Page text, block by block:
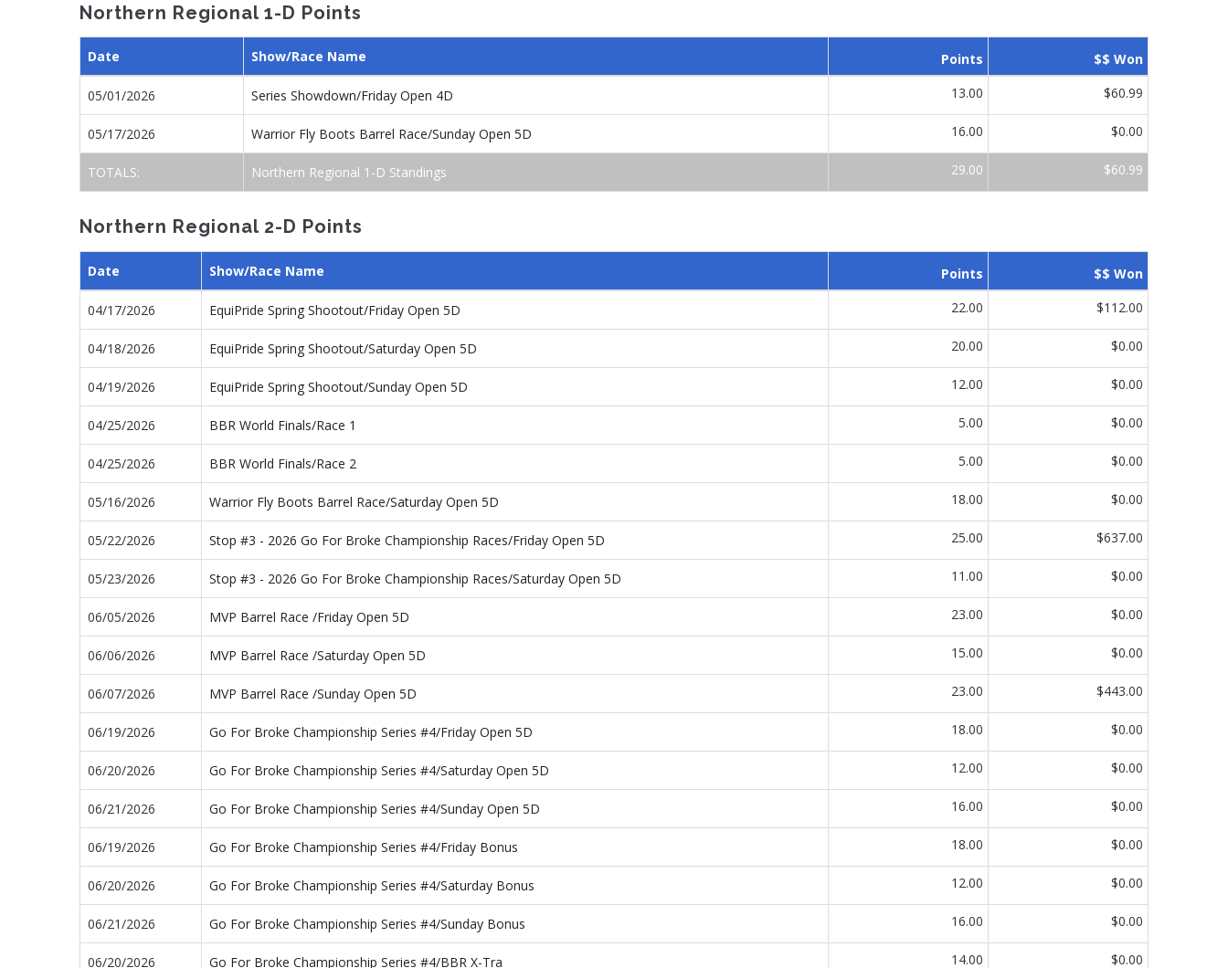
Northern Regional 1-D Points
Date Show/Race Name Points $$ Won
05/01/2026 Series Showdown/Friday Open 4D 13.00 $60.99
05/17/2026 Warrior Fly Boots Barrel Race/Sunday Open 5D 16.00 $0.00
TOTALS: Northern Regional 1-D Standings 29.00 $60.99
Northern Regional 2-D Points
Date Show/Race Name Points $$ Won
04/17/2026 EquiPride Spring Shootout/Friday Open 5D 22.00 $112.00
04/18/2026 EquiPride Spring Shootout/Saturday Open 5D 20.00 $0.00
04/19/2026 EquiPride Spring Shootout/Sunday Open 5D 12.00 $0.00
04/25/2026 BBR World Finals/Race 1 5.00 $0.00
04/25/2026 BBR World Finals/Race 2 5.00 $0.00
05/16/2026 Warrior Fly Boots Barrel Race/Saturday Open 5D 18.00 $0.00
05/22/2026 Stop #3 - 2026 Go For Broke Championship Races/Friday Open 5D 25.00 $637.00
05/23/2026 Stop #3 - 2026 Go For Broke Championship Races/Saturday Open 5D 11.00 $0.00
06/05/2026 MVP Barrel Race /Friday Open 5D 23.00 $0.00
06/06/2026 MVP Barrel Race /Saturday Open 5D 15.00 $0.00
06/07/2026 MVP Barrel Race /Sunday Open 5D 23.00 $443.00
06/19/2026 Go For Broke Championship Series #4/Friday Open 5D 18.00 $0.00
06/20/2026 Go For Broke Championship Series #4/Saturday Open 5D 12.00 $0.00
06/21/2026 Go For Broke Championship Series #4/Sunday Open 5D 16.00 $0.00
06/19/2026 Go For Broke Championship Series #4/Friday Bonus 18.00 $0.00
06/20/2026 Go For Broke Championship Series #4/Saturday Bonus 12.00 $0.00
06/21/2026 Go For Broke Championship Series #4/Sunday Bonus 16.00 $0.00
06/20/2026 Go For Broke Championship Series #4/BBR X-Tra 14.00 $0.00